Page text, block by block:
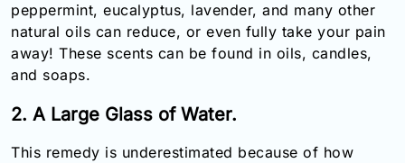
peppermint, eucalyptus, lavender, and many other
natural oils can reduce, or even fully take your pain
away! These scents can be found in oils, candles,
and soaps.
2. A Large Glass of Water.
This remedy is underestimated because of how